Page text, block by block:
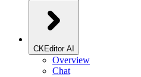
CKEditor AI
Overview
Chat